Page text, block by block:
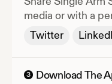
media or with a
Twitter
3
Download The